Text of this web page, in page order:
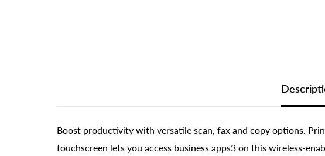
Boost productivity with versatile scan, fax and copy options.
touchscreen lets you access business apps3 on this wireless-